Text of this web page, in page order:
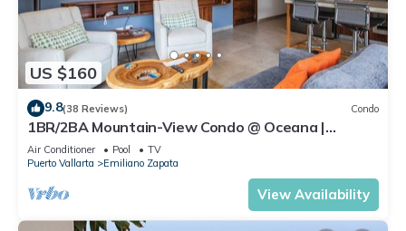
US $160
9.8(38 Reviews) Condo
1BR/2BA Mountain-View Condo @ Oceana |
Rooftop Pool, Gym | Romantic Zone
Air Conditioner Pool
TV
Puerto Vallarta
Emiliano Zapata
View Availability